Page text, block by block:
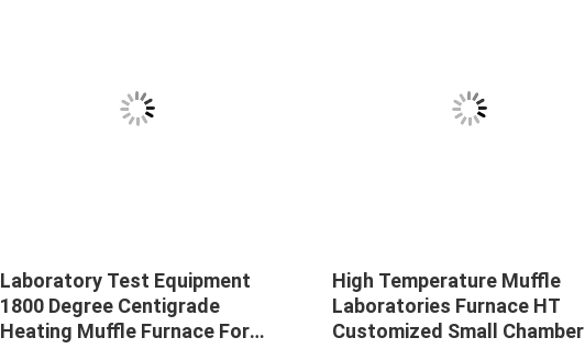
Laboratory Test Equipment
1800 Degree Centigrade
Heating Muffle Furnace For
High Temperature Muffle
Laboratories Furnace HT
Customized Small Chamber